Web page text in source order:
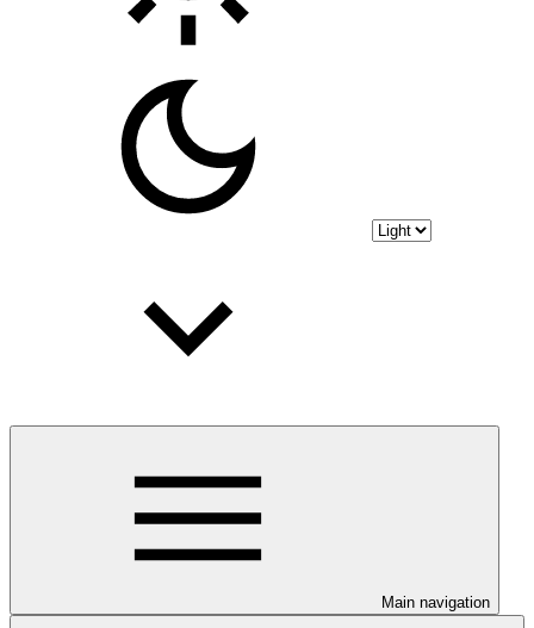
Main navigation